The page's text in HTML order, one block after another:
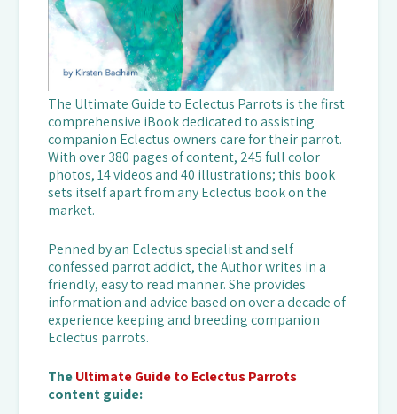
The Ultimate Guide to Eclectus Parrots is the first
comprehensive iBook dedicated to assisting
companion Eclectus owners care for their parrot.
With over 380 pages of content, 245 full color
photos, 14 videos and 40 illustrations; this book
sets itself apart from any Eclectus book on the
market.
Penned by an Eclectus specialist and self
confessed parrot addict, the Author writes in a
friendly, easy to read manner. She provides
information and advice based on over a decade of
experience keeping and breeding companion
Eclectus parrots.
TheUltimate Guide to Eclectus Parrots
content guide: